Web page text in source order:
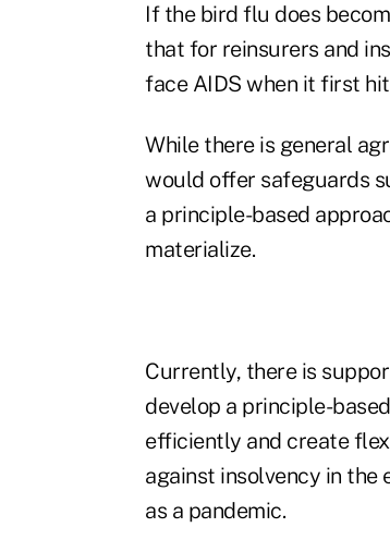
If the bird flu does
that for reinsurers and
face AIDS when it first
While there is general
would offer safeguards
a principle-based
materialize.
Currently, there is
develop a principle-
efficiently and create
against insolvency in the
as a pandemic.